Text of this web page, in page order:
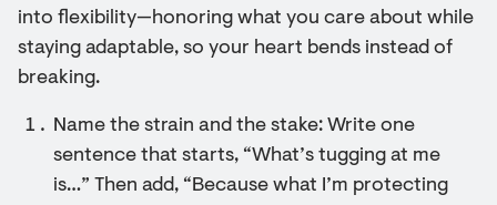
into flexibility—honoring what you care about while
staying adaptable, so your heart bends instead of
breaking.
Name the strain and the stake: Write one
sentence that starts, “What’s tugging at me
is…” Then add, “Because what I’m protecting